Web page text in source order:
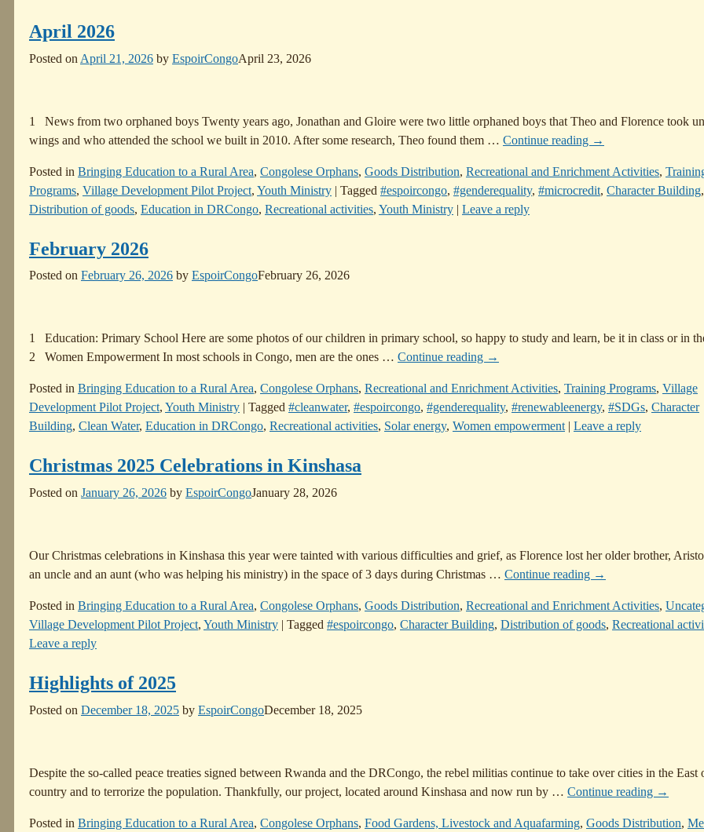
April 2026
Posted on April 21, 2026 by EspoirCongoApril 23, 2026
1 News from two orphaned boys Twenty years ago, Jonathan and Gloire were two little orphaned boys that Theo and Florence took
wings and who attended the school we built in 2010. After some research, Theo found them … Continue reading →
Posted in Bringing Education to a Rural Area, Congolese Orphans, Goods Distribution, Recreational and Enrichment Activities,
Programs, Village Development Pilot Project, Youth Ministry | Tagged #espoircongo, #genderequality, #microcredit, Character Building,
Distribution of goods, Education in DRCongo, Recreational activities, Youth Ministry | Leave a reply
February 2026
Posted on February 26, 2026 by EspoirCongoFebruary 26, 2026
1 Education: Primary School Here are some photos of our children in primary school, so happy to study and learn, be it in class or in
2 Women Empowerment In most schools in Congo, men are the ones … Continue reading →
Posted in Bringing Education to a Rural Area, Congolese Orphans, Recreational and Enrichment Activities, Training Programs, Village
Development Pilot Project, Youth Ministry Tagged #cleanwater, #espoircongo, #genderequality, #renewableenergy, #SDGs, Character
Building, Clean Water, Education in DRCongo, Recreational activities, Solar energy, Women empowerment| Leave a reply
Christmas 2025 Celebrations in Kinshasa
Posted on January 26, 2026 by EspoirCongoJanuary 28, 2026
Our Christmas celebrations in Kinshasa this year were tainted with various difficulties and grief, as Florence lost her older brother,
an uncle and an aunt (who was helping his ministry) in the space of 3 days during Christmas … Continue reading →
Posted in Bringing Education to a Rural Area, Congolese Orphans, Goods Distribution, Recreational and Enrichment Activities,
Village Development Pilot Project, Youth Ministry | Tagged #espoircongo, Character Building, Distribution of goods, Recreational
Leave a reply
Highlights of 2025
Posted on December 18, 2025 by EspoirCongoDecember 18, 2025
Despite the so-called peace treaties signed between Rwanda and the DRCongo, the rebel militias continue to take over cities in the East
country and to terrorize the population. Thankfully, our project, located around Kinshasa and now run by … Continue reading →
Posted in Bringing Education to a Rural Area, Congolese Orphans, Food Gardens, Livestock and Aquafarming, Goods Distribution,